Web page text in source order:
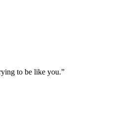
to be like you.”